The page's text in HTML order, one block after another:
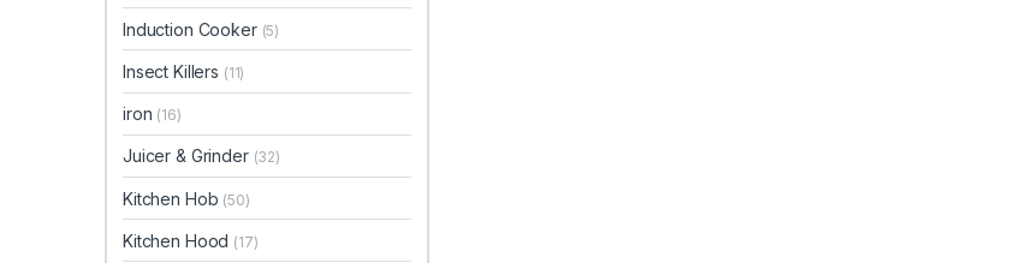
Induction Cooker (5)
Insect Killers (11)
iron (16)
Juicer & Grinder (32)
Kitchen Hob (50)
Kitchen Hood (17)